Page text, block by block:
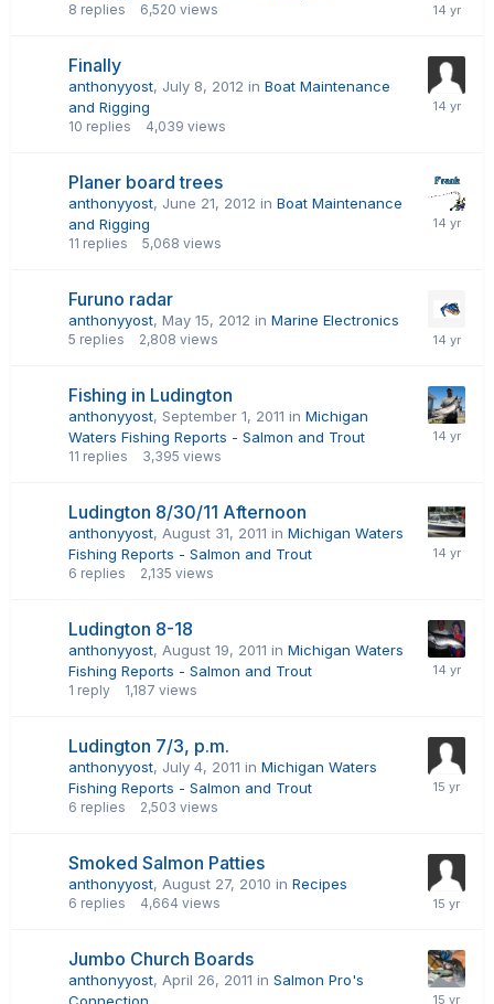
8 replies 6,520 views
Finally
anthonyyost, July 8, 2012 in Boat Maintenance
and Rigging
10 replies 4,039 views
Planer board trees
anthonyyost, June 21, 2012 in Boat Maintenance
and Rigging
11 replies 5,068 views
Furuno radar
anthonyyost, May 15, 2012 in Marine Electronics
5 replies 2,808 views
Fishing in Ludington
anthonyyost, September 1, 2011 in Michigan
Waters Fishing Reports - Salmon and Trout
11 replies 3,395 views
Ludington 8/30/11 Afternoon
anthonyyost, August 31, 2011 in Michigan Waters
Fishing Reports - Salmon and Trout
6 replies 2,135 views
Ludington 8-18
anthonyyost, August 19, 2011 in Michigan Waters
Fishing Reports - Salmon and Trout
1 reply 1,187 views
Ludington 7/3, p.m.
anthonyyost, July 4, 2011 in Michigan Waters
Fishing Reports - Salmon and Trout
6 replies 2,503 views
Smoked Salmon Patties
anthonyyost, August 27, 2010 in Recipes
6 replies 4,664 views
Jumbo Church Boards
anthonyyost, April 26, 2011 in Salmon Pro's